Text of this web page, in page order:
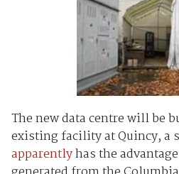
The new data centre will be
existing facility at Quincy, a
apparentlyhas the